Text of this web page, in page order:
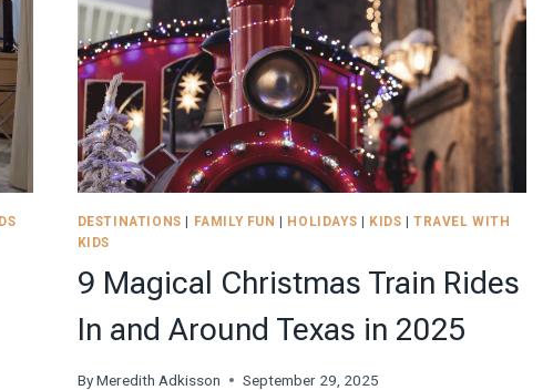
THE
FAMILY
DESTINATIONS FAMILY FUN HOLIDAYS KIDS |TRAVEL WITH
KIDS
9 Magical Christmas Train Rides
In and Around Texas in 2025
By Meredith Adkisson September 29, 2025